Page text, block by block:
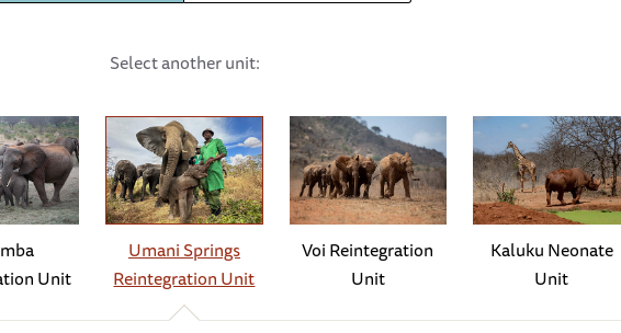
matriarch.’ In the evening, she guides all the babies home, ensuring everyone is
Mwashoti, but he spends his nights out in the forest. Realising that the young girl
for night duty. In the morning, Mwashoti is always waiting outside to collect
her fair share of suitors — even we can tell that she is an exceptionally beautiful
been in season, for she was surrounded by a coterie of admiring bulls. We hope
horizon for our lovely matriarch.
Select another unit:
Unit
Umani Springs
Reintegration Unit
Voi Reintegration
Unit
Kaluku Neonate
Unit